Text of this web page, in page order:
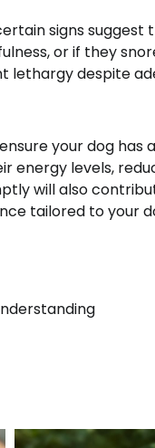
signs suggest
or if they
lethargy despite
your dog
energy levels,
will also
tailored to your